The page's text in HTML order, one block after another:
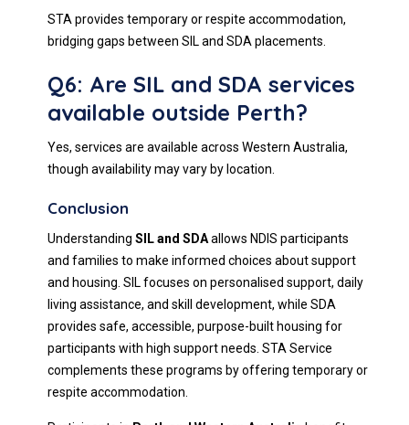
STA provides temporary or respite accommodation,
bridging gaps between SIL and SDA placements.
Q6: Are SIL and SDA services
available outside Perth?
Yes, services are available across Western Australia,
though availability may vary by location.
Conclusion
Understanding SIL and SDAallows NDIS participants
and families to make informed choices about support
and housing. SIL focuses on personalised support, daily
living assistance, and skill development, while SDA
provides safe, accessible, purpose-built housing for
participants with high support needs. STA Service
complements these programs by offering temporary or
respite accommodation.